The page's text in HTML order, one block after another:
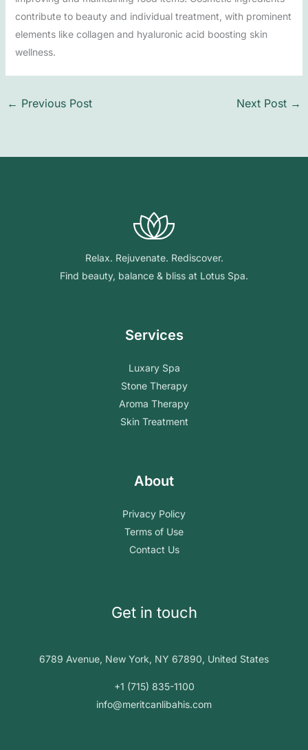
contribute to beauty and individual treatment, with prominent
elements like collagen and hyaluronic acid boosting skin
wellness.
← Previous Post Next Post →
Relax. Rejuvenate. Rediscover.
Find beauty, balance & bliss at Lotus Spa.
Services
Luxary Spa
Stone Therapy
Aroma Therapy
Skin Treatment
About
Privacy Policy
Terms of Use
Contact Us
Get in touch
6789 Avenue, New York, NY 67890, United States
+1 (715) 835-1100
info@meritcanlibahis.com